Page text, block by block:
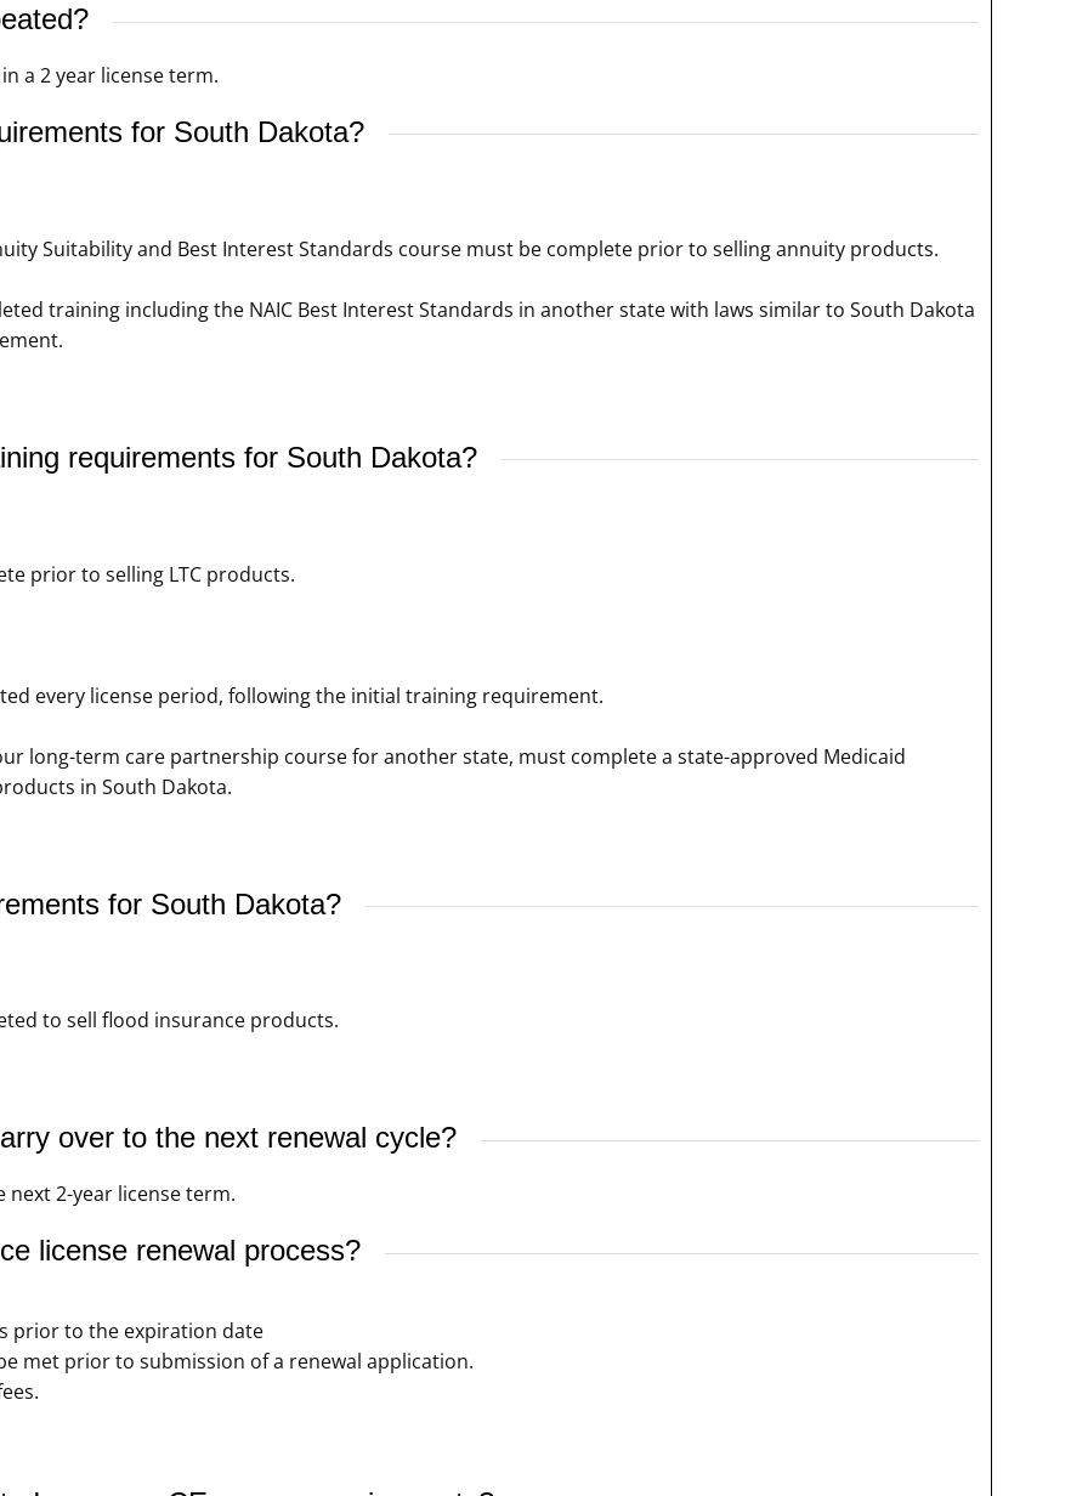
a 2 year license term.
for South Dakota?
Suitability and Best Interest Standards course must be complete prior to selling annuity products.
training including the NAIC Best Interest Standards in another state with laws similar to South Dakota
requirements for South Dakota?
prior to selling LTC products.
every license period, following the initial training requirement.
long-term care partnership course for another state, must complete a state-approved Medicaid
in South Dakota.
for South Dakota?
to sell flood insurance products.
over to the next renewal cycle?
2-year license term.
license renewal process?
prior to the expiration date
met prior to submission of a renewal application.